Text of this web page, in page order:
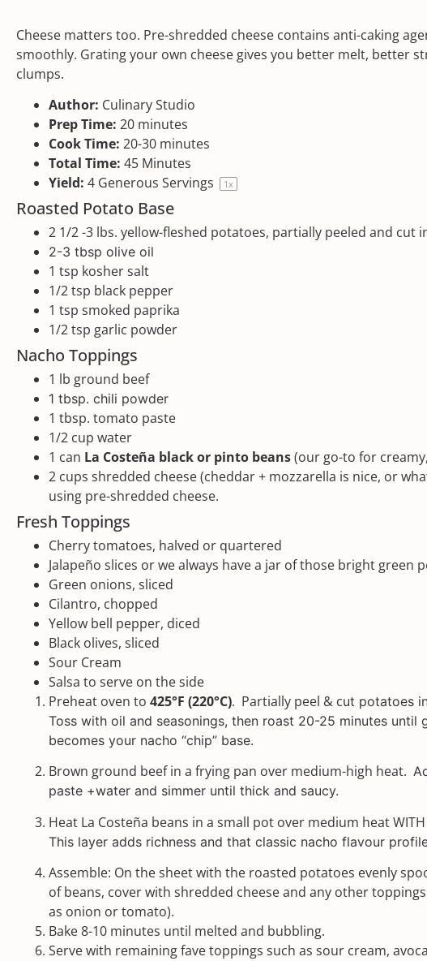
Cheese matters too. Pre-shredded cheese contains anti-caking
smoothly. Grating your own cheese gives you better melt, better
clumps.
Author: Culinary Studio
Prep Time: 20 minutes
Cook Time: 20-30 minutes
Total Time: 45 Minutes
Yield: 4 Generous Servings 1x
Roasted Potato Base
2 1/2-3 lbs. yellow-fleshed potatoes, partially peeled and cut
2-3 tbsp olive oil
1 tsp kosher salt
1/2 tsp black pepper
1 tsp smoked paprika
1/2 tsp garlic powder
Nacho Toppings
1 lb ground beef
1 tbsp. chili powder
1 tbsp. tomato paste
1/2 cup water
1 can La Costeña black or pinto beans(our go-to for
2 cups shredded cheese(cheddar + mozzarella is nice, or
using pre-shredded cheese.
Fresh Toppings
Cherry tomatoes, halved or quartered
Jalapeño slices or we always have a jar of those bright green
Green onions, sliced
Cilantro, chopped
Yellow bell pepper, diced
Black olives, sliced
Sour Cream
Salsa to serve on the side
Preheat oven to 425°F (220°C). Partially peel & cut potatoes
Toss with oil and seasonings, then roast 20-25 minutes until
becomes your nacho “chip” base.
Brown ground beef in a frying pan over medium-high heat.
paste +water and simmer until thick and saucy.
Heat La Costeña beans in a small pot over medium heat
This layer adds richness and that classic nacho flavour
Assemble: On the sheet with the roasted potatoes evenly
of beans, cover with shredded cheese and any other
as onion or tomato).
Bake 8-10 minutes until melted and bubbling.
Serve with remaining fave toppings such as sour cream,